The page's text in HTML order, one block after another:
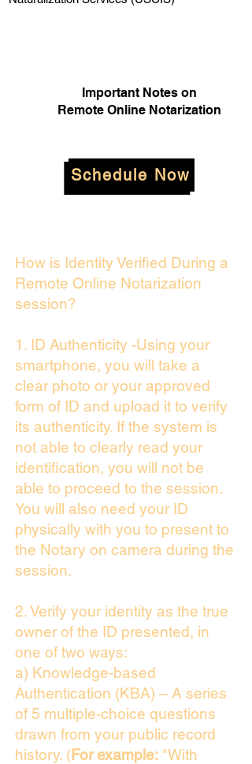
Important Notes on
Remote Online Notarization
Schedule Now
How is Identity Verified During a
Remote Online Notarization
session?
1. ID Authenticity -Using your
smartphone, you will take a
clear photo or your approved
form of ID and upload it to verify
its authenticity. If the system is
not able to clearly read your
identification, you will not be
able to proceed to the session.
You will also need your ID
physically with you to present to
the Notary on camera during the
session.
2. Verify your identity as the true
owner of the ID presented, in
one of two ways:
a) Knowledge-based
Authentication (KBA) – A series
of 5 multiple-choice questions
drawn from your public record
history. (For example: "With